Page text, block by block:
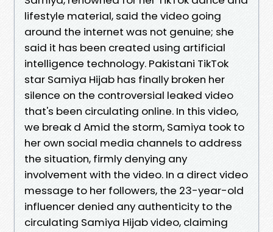
lifestyle material, said the video going
around the internet was not genuine; she
said it has been created using artificial
intelligence technology. Pakistani TikTok
star Samiya Hijab has finally broken her
silence on the controversial leaked video
that's been circulating online. In this video,
we break d Amid the storm, Samiya took to
her own social media channels to address
the situation, firmly denying any
involvement with the video. In a direct video
message to her followers, the 23-year-old
influencer denied any authenticity to the
circulating Samiya Hijab video, claiming